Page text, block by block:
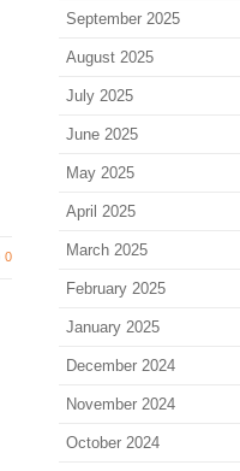
0
September 2025
August 2025
July 2025
June 2025
May 2025
April 2025
March 2025
February 2025
January 2025
December 2024
November 2024
October 2024